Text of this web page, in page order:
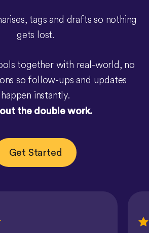
tags and drafts so nothing
gets lost.
together with real-world, no
so follow-ups and updates
happen instantly.
the double work.
Get Started